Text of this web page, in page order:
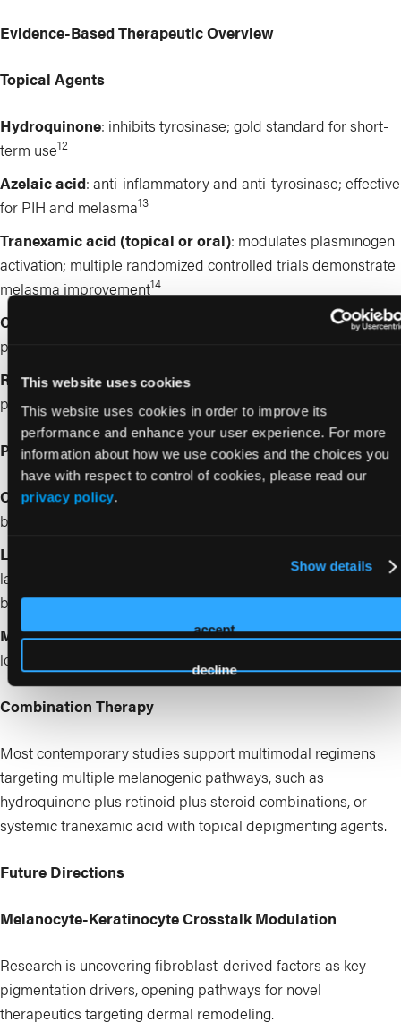
This website uses cookies
This website uses cookies in order to improve its
performance and enhance your user experience. For more
information about how we use cookies and the choices you
have with respect to control of cookies, please read our
privacy policy.
Show details
accept
decline
Evidence-Based Therapeutic Overview
Topical Agents
Hydroquinone: inhibits tyrosinase; gold standard for short-
term use12
Azelaic acid: anti-inflammatory and anti-tyrosinase; effective
for PIH and melasma13
Tranexamic acid (topical or oral): modulates plasminogen
activation; multiple randomized controlled trials demonstrate
melasma improvement14
Cysteamine
: broad-spectrum inhibitor of melanogenesis
pathways
Retinoids: enhance keratinocyte turnover and improve
penetration of other agents
Procedural Therapies
Chemical peels: superficial peels (glycolic, salicylic, lactic)
benefit epidermal pigmentation
Lasers and light-based devices
lasers, picosecond lasers, and fractional lasers show promise
but require caution in skin of color16
Microneedling: emerging adjunct for drug delivery with
lower risk of PIH compared with ablative modalities
Combination Therapy
Most contemporary studies support multimodal regimens
targeting multiple melanogenic pathways, such as
hydroquinone plus retinoid plus steroid combinations, or
systemic tranexamic acid with topical depigmenting agents.
Future Directions
Melanocyte-Keratinocyte Crosstalk Modulation
Research is uncovering fibroblast-derived factors as key
pigmentation drivers, opening pathways for novel
therapeutics targeting dermal remodeling.